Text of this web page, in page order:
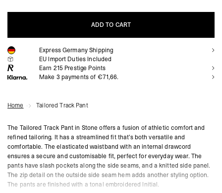
ADD TO CART
ADD TO CART
Express Germany Shipping
EU Import Duties Included
Earn 215 Prestige Points
Make 3 payments of €71,66.
Home Tailored Track Pant
The Tailored Track Pant in Stone offers a fusion of athletic comfort and
refined tailoring. It has a streamlined fit that’s both versatile and
comfortable. The elasticated waistband with an internal drawcord
ensures a secure and customisable fit, perfect for everyday wear. The
pants have slash pockets along the side seams, and a knitted side panel.
The zip detail on the outside side seam hem adds another styling option.
The pants are finished with a tonal embroidered Initial.